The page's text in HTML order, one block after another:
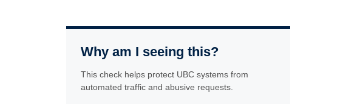
Why am I seeing this?
This check helps protect UBC systems from
automated traffic and abusive requests.